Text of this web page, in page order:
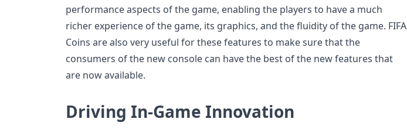
performance aspects of the game, enabling the players to have a much
richer experience of the game, its graphics, and the fluidity of the game. FIFA
Coins are also very useful for these features to make sure that the
consumers of the new console can have the best of the new features that
are now available.
Driving In-Game Innovation